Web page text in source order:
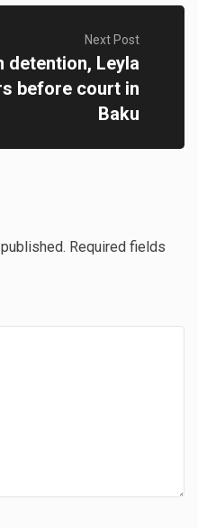
Next Post
detention, Leyla
before court in
Baku
Required fields